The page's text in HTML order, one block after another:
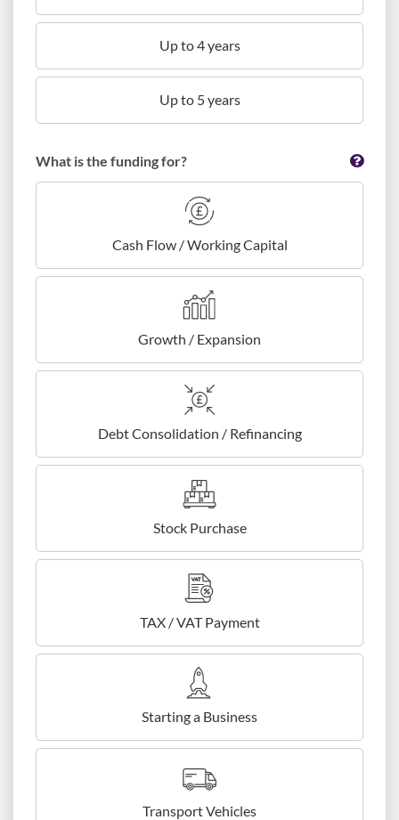
Up to 4 years
Up to 5 years
What is the funding for?
Cash Flow / Working Capital
Growth / Expansion
Debt Consolidation / Refinancing
Stock Purchase
TAX / VAT Payment
Starting a Business
Transport Vehicles